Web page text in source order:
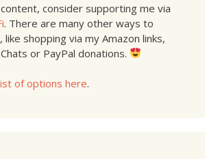
consider supporting me via
. There are many other ways to
shopping via my Amazon links,
or PayPal donations.
of options here.